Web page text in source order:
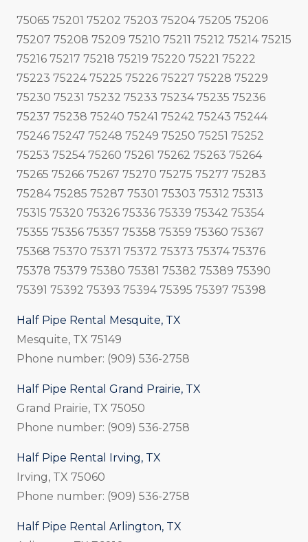
75065 75201 75202 75203 75204 75205 75206
75207 75208 75209 75210 75211 75212 75214 75215
75216 75217 75218 75219 75220 75221 75222
75223 75224 75225 75226 75227 75228 75229
75230 75231 75232 75233 75234 75235 75236
75237 75238 75240 75241 75242 75243 75244
75246 75247 75248 75249 75250 75251 75252
75253 75254 75260 75261 75262 75263 75264
75265 75266 75267 75270 75275 75277 75283
75284 75285 75287 75301 75303 75312 75313
75315 75320 75326 75336 75339 75342 75354
75355 75356 75357 75358 75359 75360 75367
75368 75370 75371 75372 75373 75374 75376
75378 75379 75380 75381 75382 75389 75390
75391 75392 75393 75394 75395 75397 75398
Half Pipe Rental Mesquite, TX
Mesquite, TX 75149
Phone number: (909) 536-2758
Half Pipe Rental Grand Prairie, TX
Grand Prairie, TX 75050
Phone number: (909) 536-2758
Half Pipe Rental Irving, TX
Irving, TX 75060
Phone number: (909) 536-2758
Half Pipe Rental Arlington, TX